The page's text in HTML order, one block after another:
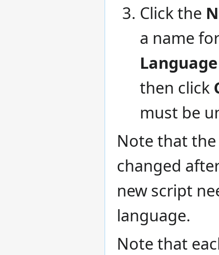
Click the
a name
Language
then click
must be
Note that
changed
new script
language.
Note that